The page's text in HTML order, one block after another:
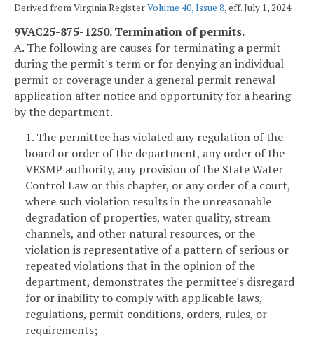
Derived from Virginia RegisterVolume 40, Issue 8, eff. July 1, 2024.
9VAC25-875-1250. Termination of permits.
A. The following are causes for terminating a permit
during the permit's term or for denying an individual
permit or coverage under a general permit renewal
application after notice and opportunity for a hearing
by the department.
1. The permittee has violated any regulation of the
board or order of the department, any order of the
VESMP authority, any provision of the State Water
Control Law or this chapter, or any order of a court,
where such violation results in the unreasonable
degradation of properties, water quality, stream
channels, and other natural resources, or the
violation is representative of a pattern of serious or
repeated violations that in the opinion of the
department, demonstrates the permittee's disregard
for or inability to comply with applicable laws,
regulations, permit conditions, orders, rules, or
requirements;